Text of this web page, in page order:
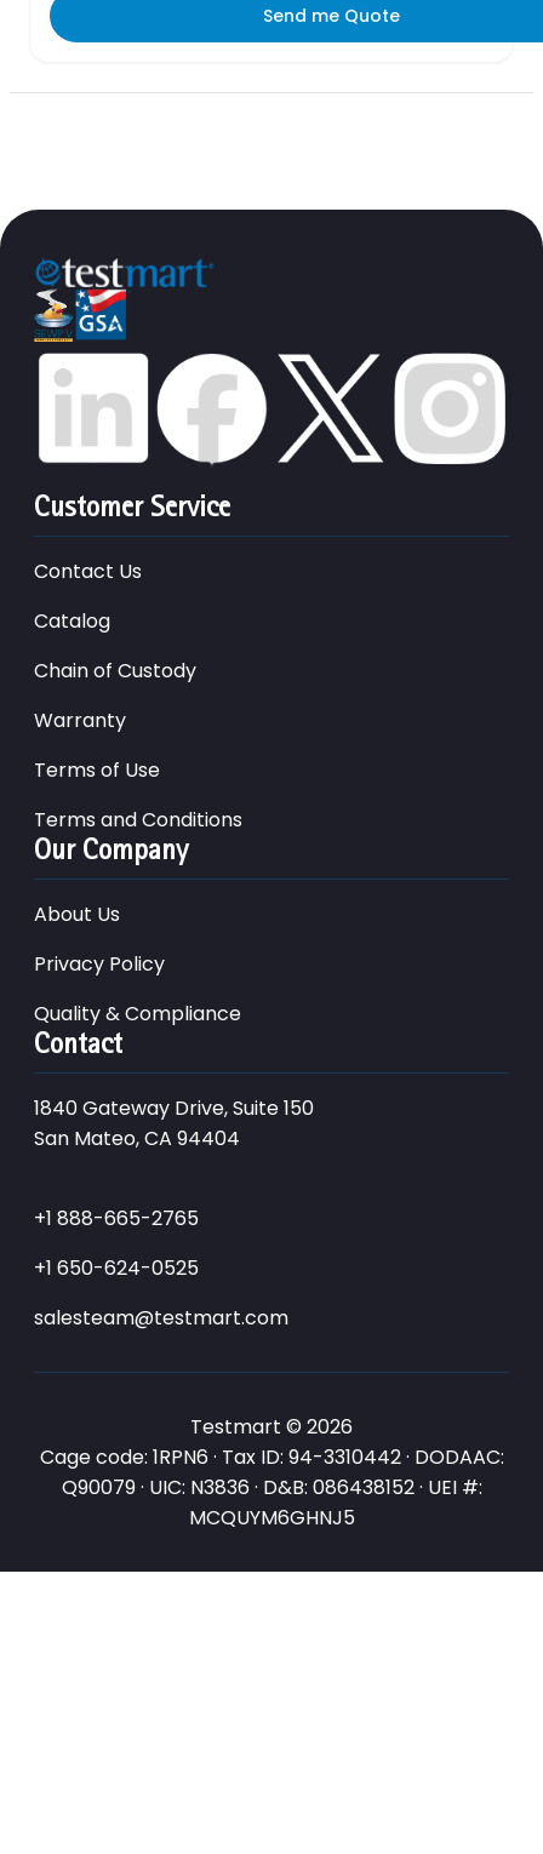
Send me Quote
Customer Service
Contact Us
Catalog
Chain of Custody
Warranty
Terms of Use
Terms and Conditions
Our Company
About Us
Privacy Policy
Quality & Compliance
Contact
1840 Gateway Drive, Suite 150
San Mateo, CA 94404
+1 888-665-2765
+1 650-624-0525
salesteam@testmart.com
Testmart © 2026
Cage code: 1RPN6 · Tax ID: 94-3310442 · DODAAC:
Q90079 · UIC: N3836 · D&B: 086438152 · UEI #:
MCQUYM6GHNJ5